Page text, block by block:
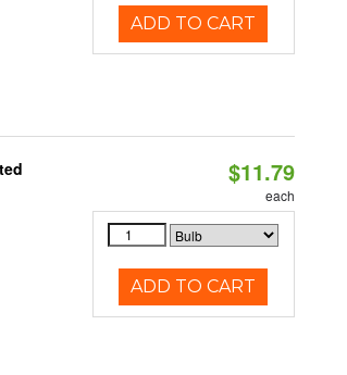
ADD TO CART
$11.79
each
ADD TO CART